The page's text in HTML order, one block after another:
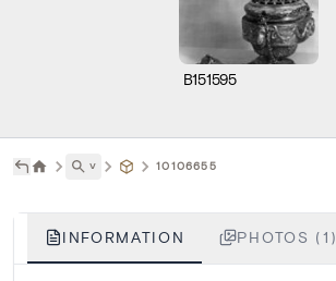
B151595
˅ 10106655
INFORMATION PHOTOS (1)